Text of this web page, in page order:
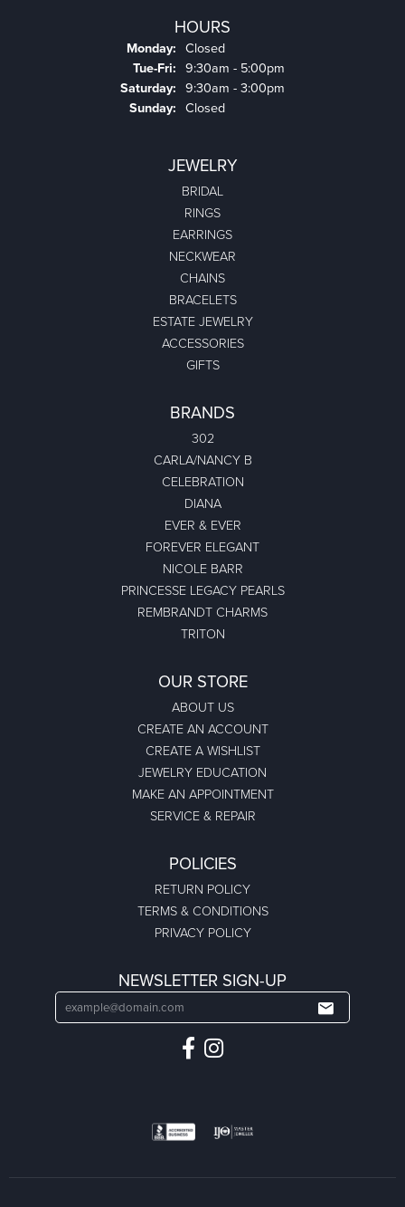
HOURS
Monday: Closed
Tue-Fri: Tuesday - Friday:
9:30am - 5:00pm
Saturday: 9:30am - 3:00pm
Sunday: Closed
JEWELRY
BRIDAL
RINGS
EARRINGS
NECKWEAR
CHAINS
BRACELETS
ESTATE JEWELRY
ACCESSORIES
GIFTS
BRANDS
302
CARLA/NANCY B
CELEBRATION
DIANA
EVER & EVER
FOREVER ELEGANT
NICOLE BARR
PRINCESSE LEGACY PEARLS
REMBRANDT CHARMS
TRITON
OUR STORE
ABOUT US
CREATE AN ACCOUNT
CREATE A WISHLIST
JEWELRY EDUCATION
MAKE AN APPOINTMENT
SERVICE & REPAIR
POLICIES
RETURN POLICY
TERMS & CONDITIONS
PRIVACY POLICY
NEWSLETTER SIGN-UP